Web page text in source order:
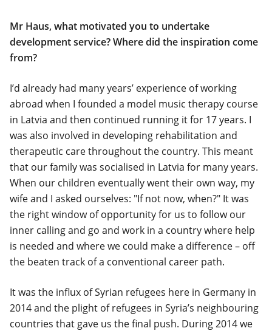
Mr Haus, what motivated you to undertake
development service? Where did the inspiration come
from?
I’d already had many years’ experience of working
abroad when I founded a model music therapy course
in Latvia and then continued running it for 17 years. I
was also involved in developing rehabilitation and
therapeutic care throughout the country. This meant
that our family was socialised in Latvia for many years.
When our children eventually went their own way, my
wife and I asked ourselves: "If not now, when?" It was
the right window of opportunity for us to follow our
inner calling and go and work in a country where help
is needed and where we could make a difference – off
the beaten track of a conventional career path.
It was the influx of Syrian refugees here in Germany in
2014 and the plight of refugees in Syria’s neighbouring
countries that gave us the final push. During 2014 we